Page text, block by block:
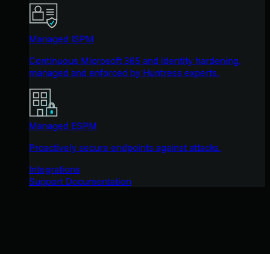
Managed ISPM
Continuous Microsoft 365 and identity hardening,
managed and enforced by Huntress experts.
Managed ESPM
Proactively secure endpoints against attacks.
Integrations
Support Documentation